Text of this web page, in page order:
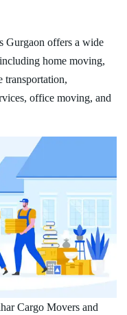
Gurgaon offers a wide
home moving,
transportation,
office moving, and
Cargo Movers and